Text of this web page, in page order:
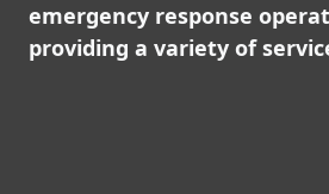
emergency response
providing a variety of